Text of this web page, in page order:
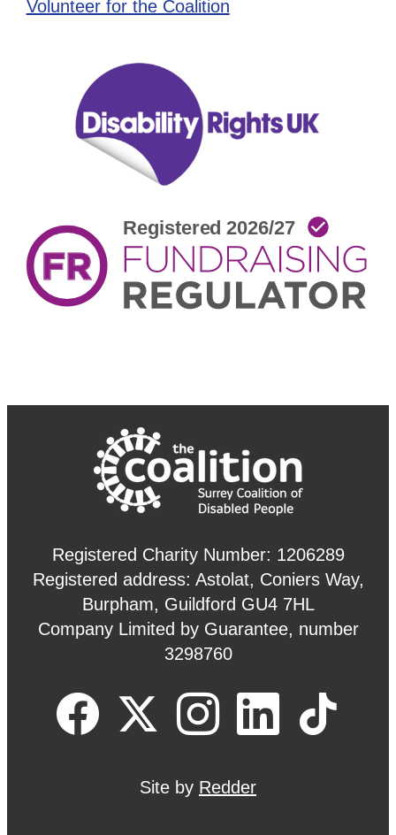
Volunteer for the Coalition
Registered Charity Number: 1206289
Registered address: Astolat, Coniers Way,
Burpham, Guildford GU4 7HL
Company Limited by Guarantee, number
3298760
Site by Redder